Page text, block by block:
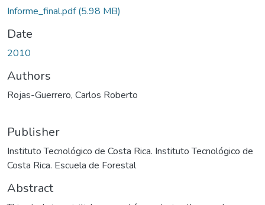
Informe_final.pdf(5.98 MB)
Date
2010
Authors
Rojas-Guerrero, Carlos Roberto
Publisher
Instituto Tecnológico de Costa Rica. Instituto Tecnológico de
Costa Rica. Escuela de Forestal
Abstract